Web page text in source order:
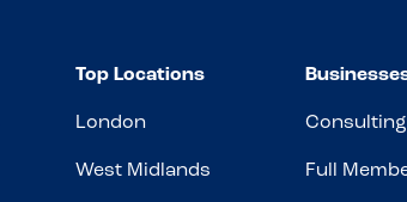
Top Locations
London
West Midlands Full